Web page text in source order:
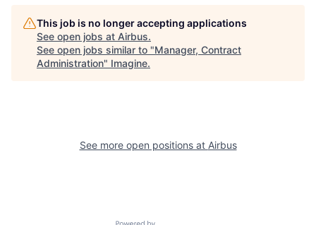
This job is no longer accepting applications
See open jobs at Airbus.
See open jobs similar to "Manager, Contract
Administration" Imagine.
See more open positions at Airbus